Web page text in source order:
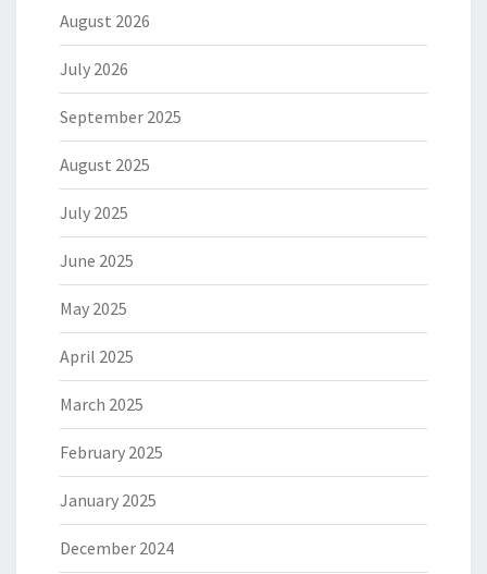
August 2026
July 2026
September 2025
August 2025
July 2025
June 2025
May 2025
April 2025
March 2025
February 2025
January 2025
December 2024